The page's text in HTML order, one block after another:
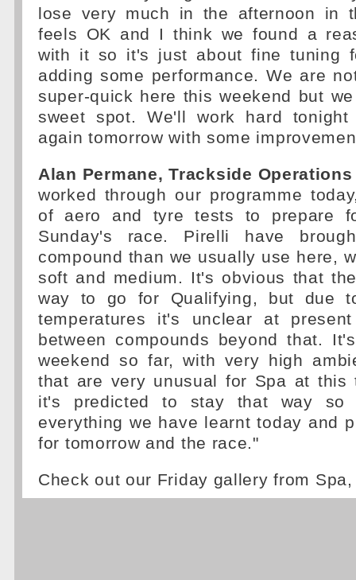
lose very much in the afternoon in
feels OK and I think we found a
with it so it's just about fine tuning
adding some performance. We are
super-quick here this weekend but
sweet spot. We'll work hard
again tomorrow with some
Alan Permane, Trackside
worked through our programme
of aero and tyre tests to prepare
Sunday's race. Pirelli have
compound than we usually use here,
soft and medium. It's obvious that
way to go for Qualifying, but due
temperatures it's unclear at
between compounds beyond that.
weekend so far, with very high
that are very unusual for Spa at this
it's predicted to stay that way
everything we have learnt today and
for tomorrow and the race."
Check out our Friday gallery from